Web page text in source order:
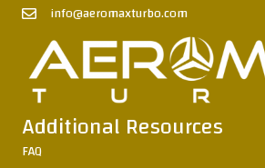
info@aeromaxturbo.com
Additional Resources
FAQ